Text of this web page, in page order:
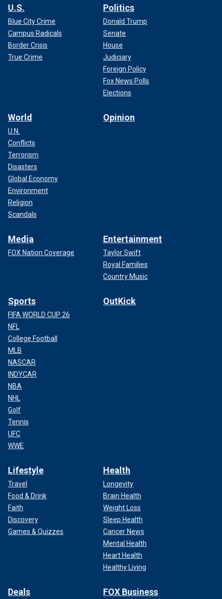
U.S.
Blue City Crime
Campus Radicals
Border Crisis
True Crime
Politics
Donald Trump
Senate
House
Judiciary
Foreign Policy
Fox News Polls
Elections
World
U.N.
Conflicts
Terrorism
Disasters
Global Economy
Environment
Religion
Scandals
Opinion
Media
FOX Nation Coverage
Entertainment
Taylor Swift
Royal Families
Country Music
Sports
FIFA WORLD CUP 26
NFL
College Football
MLB
NASCAR
INDYCAR
NBA
NHL
Golf
Tennis
UFC
WWE
OutKick
Lifestyle
Travel
Food & Drink
Faith
Discovery
Games & Quizzes
Health
Longevity
Brain Health
Weight Loss
Sleep Health
Cancer News
Mental Health
Heart Health
Healthy Living
Deals FOX Business